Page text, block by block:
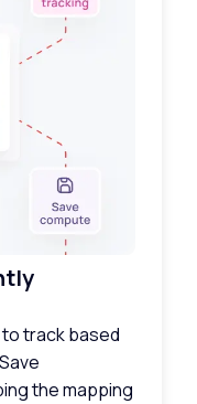
track based
the mapping